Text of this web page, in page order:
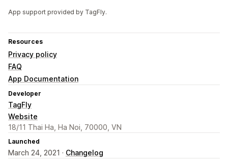
App support provided by TagFly.
Resources
Privacy policy
FAQ
App Documentation
Developer
TagFly
Website
18/11 Thai Ha, Ha Noi, 70000, VN
Launched
March 24, 2021 · Changelog